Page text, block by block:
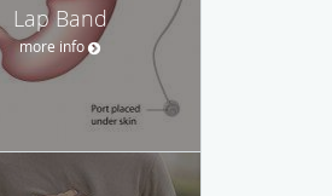
Lap Band
more info